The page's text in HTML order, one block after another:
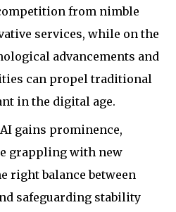
from nimble
services, while on the
advancements and
can propel traditional
in the digital age.
gains prominence,
grappling with new
right balance between
safeguarding stability